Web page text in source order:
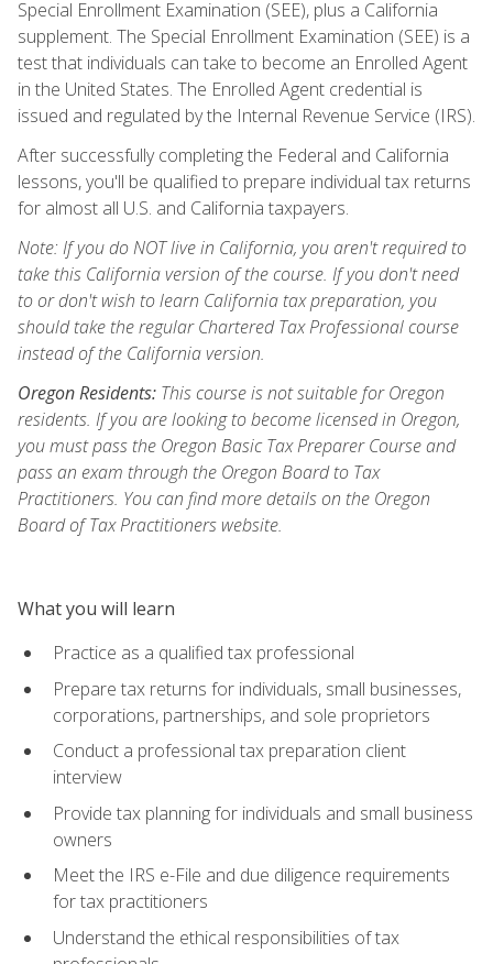
Special Enrollment Examination (SEE), plus a California
supplement. The Special Enrollment Examination (SEE) is a
test that individuals can take to become an Enrolled Agent
in the United States. The Enrolled Agent credential is
issued and regulated by the Internal Revenue Service (IRS).
After successfully completing the Federal and California
lessons, you'll be qualified to prepare individual tax returns
for almost all U.S. and California taxpayers.
Note: If you do NOT live in California, you aren't required to
take this California version of the course. If you don't need
to or don't wish to learn California tax preparation, you
should take the regular Chartered Tax Professional course
instead of the California version.
Oregon Residents: This course is not suitable for Oregon
residents. If you are looking to become licensed in Oregon,
you must pass the Oregon Basic Tax Preparer Course and
pass an exam through the Oregon Board to Tax
Practitioners. You can find more details on the Oregon
Board of Tax Practitioners website.
What you will learn
Practice as a qualified tax professional
Prepare tax returns for individuals, small businesses,
corporations, partnerships, and sole proprietors
Conduct a professional tax preparation client
interview
Provide tax planning for individuals and small business
owners
Meet the IRS e-File and due diligence requirements
for tax practitioners
Understand the ethical responsibilities of tax